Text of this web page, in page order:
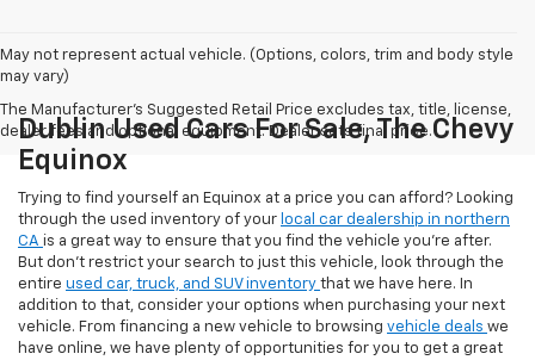
May not represent actual vehicle. (Options, colors, trim and body style
may vary)
The Manufacturer's Suggested Retail Price excludes tax, title, license,
dealer fees and optional equipment. Dealer sets final price.
Dublin Used Cars For Sale, The Chevy
Equinox
Trying to find yourself an Equinox at a price you can afford? Looking
through the used inventory of your local car dealership in northern
CA is a great way to ensure that you find the vehicle you’re after.
But don’t restrict your search to just this vehicle, look through the
entire used car, truck, and SUV inventory that we have here. In
addition to that, consider your options when purchasing your next
vehicle. From financing a new vehicle to browsing vehicle deals we
have online, we have plenty of opportunities for you to get a great